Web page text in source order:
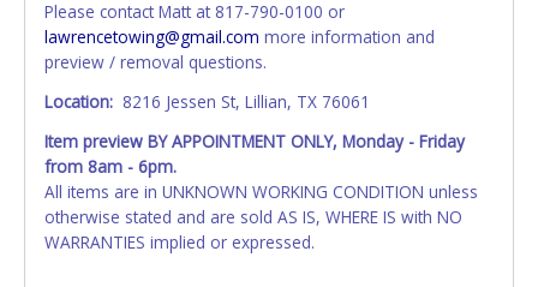
Updating your online account information AFTER the item
closes will not update your invoice or paperwork
information. No changes to paperwork will be allowed. No
exceptions!
NOTE: State law requires all vehicles be titled within 30
days of receiving vehicle paperwork (includes Storage Lien
Packets, Titles or Auction Sales Receipts).Once 30 days
have passed, the seller will no longer be able to help you
obtain a title. Please apply for title with the State using
Please contact Matt at 817-790-0100 or
lawrencetowing@gmail.com more information and
preview / removal questions.
Location: 8216 Jessen St, Lillian, TX 76061
Item preview BY APPOINTMENT ONLY, Monday - Friday
from 8am - 6pm.
All items are in UNKNOWN WORKING CONDITION unless
otherwise stated and are sold AS IS, WHERE IS with NO
WARRANTIES implied or expressed.